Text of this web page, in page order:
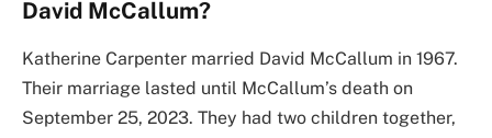
David McCallum?
Katherine Carpenter married David McCallum in 1967.
Their marriage lasted until McCallum’s death on
September 25, 2023. They had two children together,